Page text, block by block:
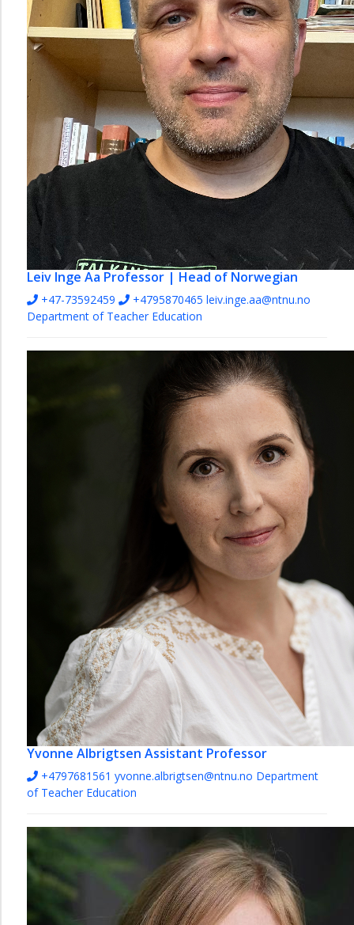
English
and
Foreign
Languages
Mathematics
Natural
Norwegian
Pedagogy
Social
Studies
Vocational
Studies
Educational
Leadership
The
Leiv Inge Aa Professor | Head of Norwegian
+47-73592459 +4795870465 leiv.inge.aa@ntnu.no
Department of Teacher Education
Yvonne Albrigtsen Assistant Professor
+4797681561 yvonne.albrigtsen@ntnu.no Department
of Teacher Education